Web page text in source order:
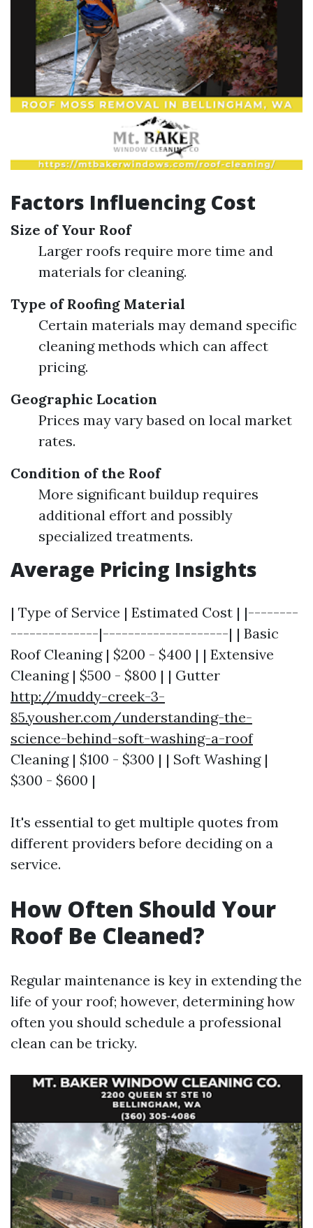
Factors Influencing Cost
Size of Your Roof
Larger roofs require more time and
materials for cleaning.
Type of Roofing Material
Certain materials may demand specific
cleaning methods which can affect
pricing.
Geographic Location
Prices may vary based on local market
rates.
Condition of the Roof
More significant buildup requires
additional effort and possibly
specialized treatments.
Average Pricing Insights
| Type of Service | Estimated Cost | |--------
--------------|--------------------| | Basic
Roof Cleaning | $200 - $400 | | Extensive
Cleaning | $500 - $800 | | Gutter
http://muddy-creek-3-
85.yousher.com/understanding-the-
science-behind-soft-washing-a-roof
Cleaning | $100 - $300 | | Soft Washing |
$300 - $600 |
It's essential to get multiple quotes from
different providers before deciding on a
service.
How Often Should Your
Roof Be Cleaned?
Regular maintenance is key in extending the
life of your roof; however, determining how
often you should schedule a professional
clean can be tricky.